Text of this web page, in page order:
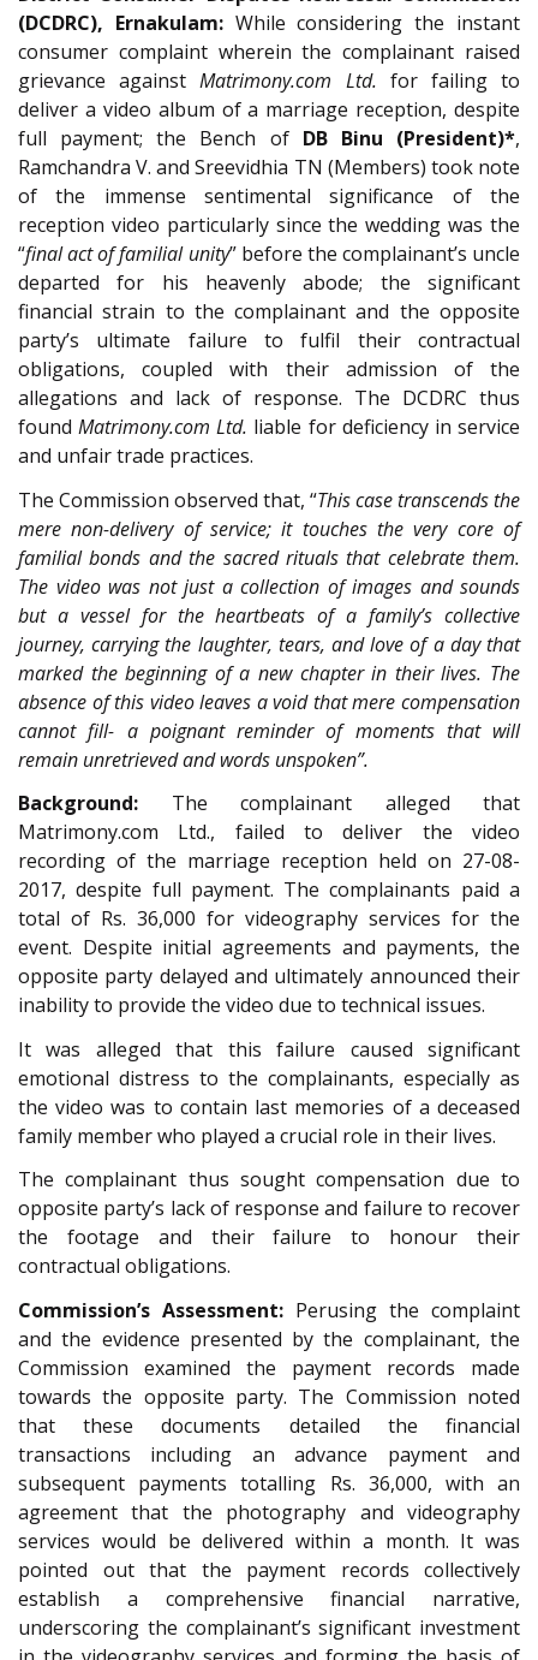
(DCDRC), Ernakulam:While considering the instant
consumer complaint wherein the complainant raised
grievance againstMatrimony.com Ltd. for failing to
deliver a video album of a marriage reception, despite
full payment; the Bench of DB Binu (President)*,
Ramchandra V. and Sreevidhia TN (Members) took note
of the immense sentimental significance of the
reception video particularly since the wedding was the
“final act of familial unity” before the complainant’s uncle
departed for his heavenly abode; the significant
financial strain to the complainant and the opposite
party’s ultimate failure to fulfil their contractual
obligations, coupled with their admission of the
allegations and lack of response. The DCDRC thus
foundMatrimony.com Ltd. liable for deficiency in service
and unfair trade practices.
The Commission observed that, “This case transcends the
mere non-delivery of service; it touches the very core of
familial bonds and the sacred rituals that celebrate them.
The video was not just a collection of images and sounds
but a vessel for the heartbeats of a family’s collective
journey, carrying the laughter, tears, and love of a day that
marked the beginning of a new chapter in their lives. The
absence of this video leaves a void that mere compensation
cannot fill- a poignant reminder of moments that will
remain unretrieved and words unspoken”.
Background: The complainant alleged that
Matrimony.com Ltd., failed to deliver the video
recording of the marriage reception held on 27-08-
2017, despite full payment. The complainants paid a
total of Rs. 36,000 for videography services for the
event. Despite initial agreements and payments, the
opposite party delayed and ultimately announced their
inability to provide the video due to technical issues.
It was alleged that this failure caused significant
emotional distress to the complainants, especially as
the video was to contain last memories of a deceased
family member who played a crucial role in their lives.
The complainant thus sought compensation due to
opposite party’s lack of response and failure to recover
the footage and their failure to honour their
contractual obligations.
Commission’s Assessment: Perusing the complaint
and the evidence presented by the complainant, the
Commission examined the payment records made
towards the opposite party. The Commission noted
that these documents detailed the financial
transactions including an advance payment and
subsequent payments totalling Rs. 36,000, with an
agreement that the photography and videography
services would be delivered within a month. It was
pointed out that the payment records collectively
establish a comprehensive financial narrative,
underscoring the complainant’s significant investment